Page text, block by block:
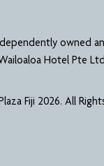
owned
Hotel Pte Ltd
Fiji 2026. All